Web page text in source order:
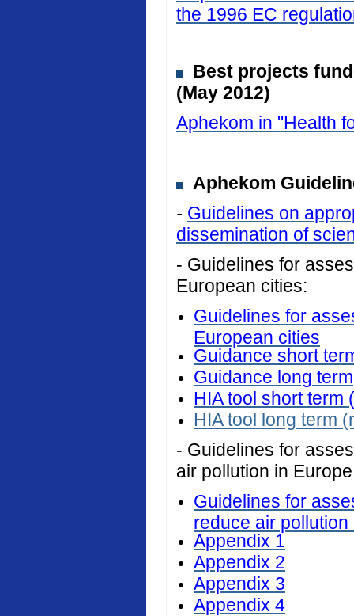
the 1996 EC
Best projects
(May 2012)
Aphekom in "Health
Aphekom
- Guidelines on
dissemination of
- Guidelines for
European cities:
Guidelines for
European cities
Guidance short
Guidance long term
HIA tool short term
HIA tool long term
- Guidelines for
air pollution in
Guidelines for
reduce air pollution
Appendix 1
Appendix 2
Appendix 3
Appendix 4